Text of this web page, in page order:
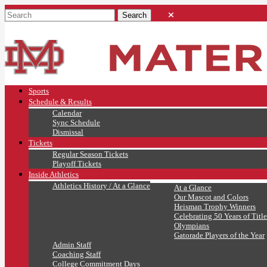
Sports
Schedule & Results
Calendar
Sync Schedule
Dismissal
Tickets
Regular Season Tickets
Playoff Tickets
Inside Athletics
Athletics History / At a Glance
At a Glance
Our Mascot and Colors
Heisman Trophy Winners
Celebrating 50 Years of
Olympians
Gatorade Players of the Year
Admin Staff
Coaching Staff
College Commitment Days